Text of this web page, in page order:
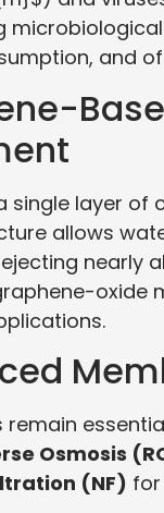
and
single layer of
allows
nearly
oxide
remain
Osmosis
(NF)